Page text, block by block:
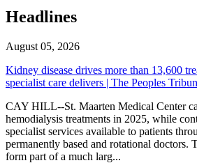
Headlines
August 05, 2026
Kidney disease drives more than 13,600
specialist care delivers | The Peoples
CAY HILL--St. Maarten Medical Center
hemodialysis treatments in 2025, while
specialist services available to patients
permanently based and rotational doctors.
form part of a much larg...